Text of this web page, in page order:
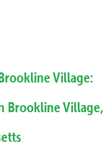
Village:
Brookline Village,